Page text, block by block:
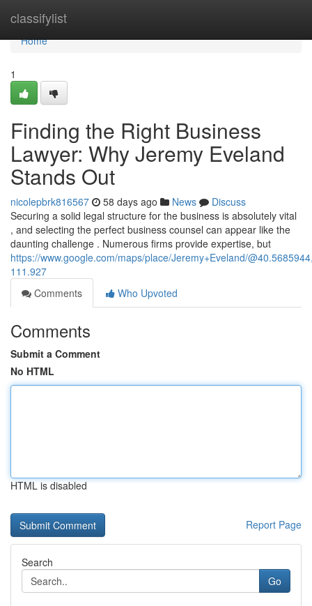
classifylist
Home
Home
1
Finding the Right Business
Lawyer: Why Jeremy Eveland
Stands Out
nicolepbrk816567 58 days ago News
Discuss
Securing a solid legal structure for the business is absolutely vital
, and selecting the perfect business counsel can appear like the
daunting challenge . Numerous firms provide expertise, but
https://www.google.com/maps/place/Jeremy+Eveland/
111.927
Comments
Who Upvoted
Comments
Submit a Comment
No HTML
HTML is disabled
Report Page
Search
Go